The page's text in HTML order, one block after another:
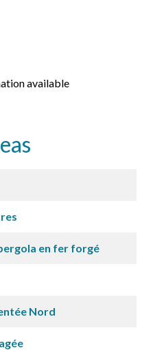
available
en fer forgé
Nord